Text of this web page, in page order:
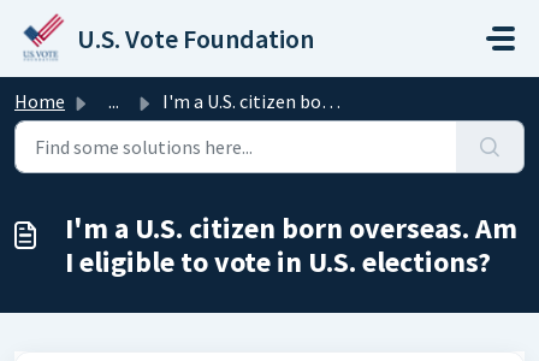
Skip to main content
U.S. Vote Foundation
Home ... I'm a U.S. citizen born overseas. Am I eligible to vo...
I'm a U.S. citizen born overseas. Am
I eligible to vote in U.S. elections?